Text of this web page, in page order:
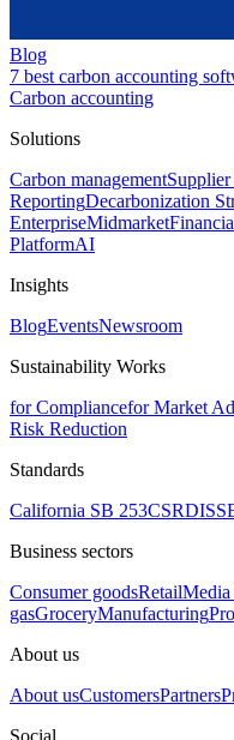
Blog
7 best carbon accounting
Carbon accounting
Solutions
Carbon management
ReportingDecarbonization
EnterpriseMidmarket
PlatformAI
Insights
BlogEventsNewsroom
Sustainability Works
for Compliancefor Market
Risk Reduction
Standards
California SB 253CSRD
Business sectors
Consumer goodsRetailMedia
gasGroceryManufacturing
About us
About usCustomersPartners